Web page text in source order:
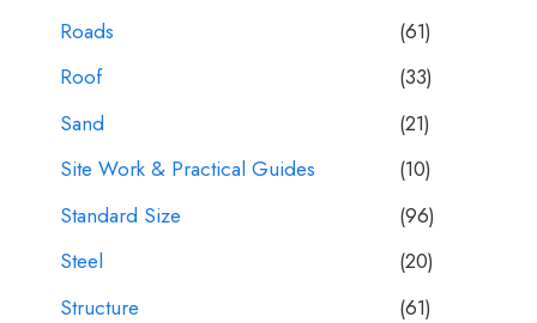
Roads
(61)
Roof
(33)
Sand
(21)
Site Work & Practical Guides
(10)
Standard Size
(96)
Steel
(20)
Structure
(61)